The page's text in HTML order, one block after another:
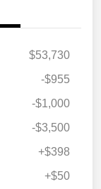
$53,730
-$955
-$1,000
-$3,500
+$398
+$50